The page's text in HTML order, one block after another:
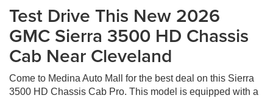
Test Drive This New 2026
GMC Sierra 3500 HD Chassis
Cab Near Cleveland
Come to Medina Auto Mall for the best deal on this Sierra
3500 HD Chassis Cab Pro. This model is equipped with a